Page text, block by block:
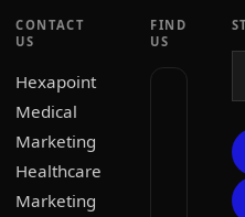
CONTACT
US
Hexapoint
Medical
Marketing
Healthcare
Marketing
FIND
US